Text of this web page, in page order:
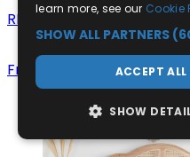
RRP
£525
Free Delivery
learn more, see our Cookie
SHOW ALL PARTNERS
ACCEPT ALL
SHOW